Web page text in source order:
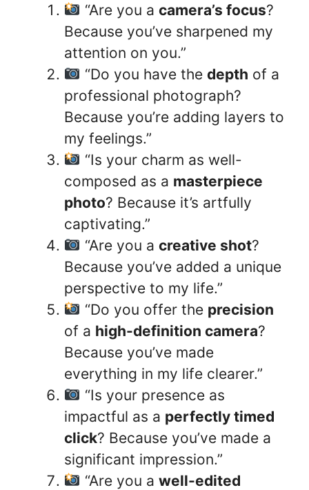
“Are you a camera’s focus?
Because you’ve sharpened my
attention on you.”
“Do you have the depth of a
professional photograph?
Because you’re adding layers to
my feelings.”
“Is your charm as well-
composed as a masterpiece
photo? Because it’s artfully
captivating.”
“Are you a creative shot?
Because you’ve added a unique
perspective to my life.”
“Do you offer the precision
of a high-definition camera?
Because you’ve made
everything in my life clearer.”
“Is your presence as
impactful as a perfectly timed
click? Because you’ve made a
significant impression.”
“Are you a well-edited